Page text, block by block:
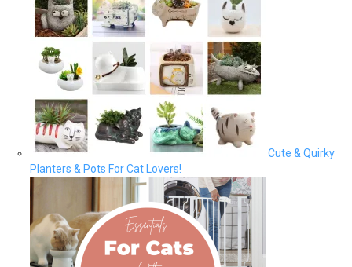
Cute & Quirky
Planters & Pots For Cat Lovers!